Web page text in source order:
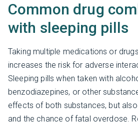
Common drug
with sleeping pills
Taking multiple medications or
increases the risk for adverse
Sleeping pills when taken with
benzodiazepines, or other
effects of both substances, but
and the chance of fatal overdose.